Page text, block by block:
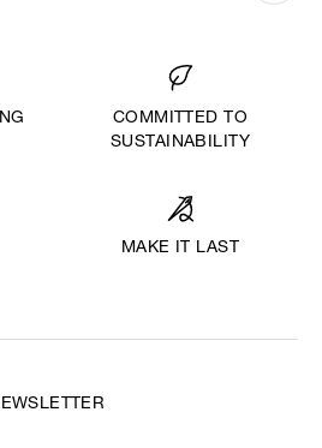
COMMITTED TO
SUSTAINABILITY
MAKE IT LAST